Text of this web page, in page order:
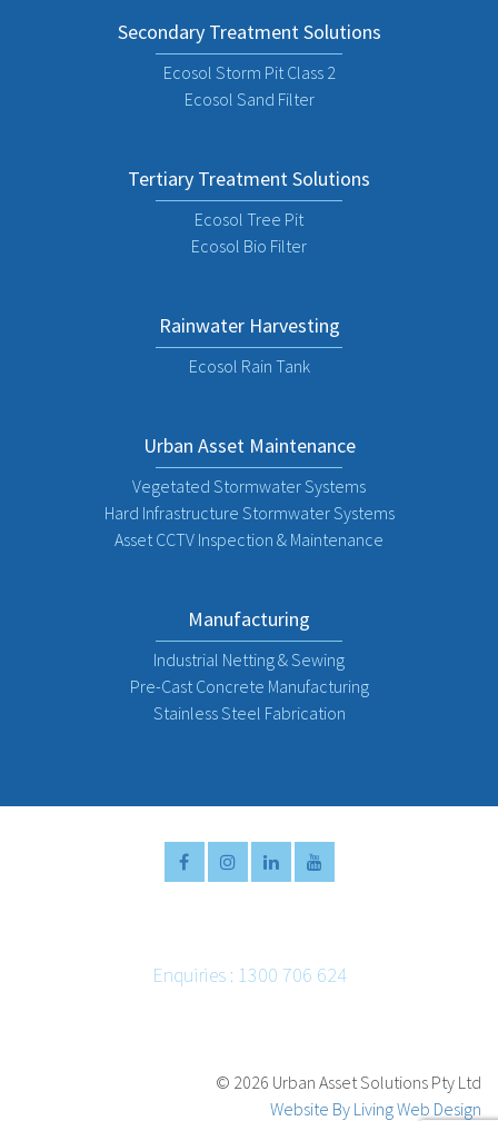
Secondary Treatment Solutions
Ecosol Storm Pit Class 2
Ecosol Sand Filter
Tertiary Treatment Solutions
Ecosol Tree Pit
Ecosol Bio Filter
Rainwater Harvesting
Ecosol Rain Tank
Urban Asset Maintenance
Vegetated Stormwater Systems
Hard Infrastructure Stormwater Systems
Asset CCTV Inspection & Maintenance
Manufacturing
Industrial Netting & Sewing
Pre-Cast Concrete Manufacturing
Stainless Steel Fabrication
Enquiries : 1300 706 624
© 2026 Urban Asset Solutions Pty Ltd
Website By Living Web Design